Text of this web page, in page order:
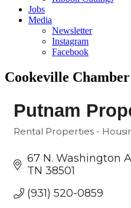
Jobs
Media
Newsletter
Instagram
Facebook
Cookeville Chamber
Putnam
Categories
Rental Properties -
67 N. Washington
TN 38501
(931) 520-0859